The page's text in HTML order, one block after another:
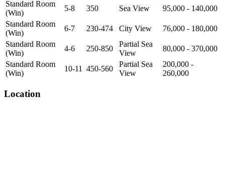
Standard Room
(Win)
5-8 350 Sea View
95,000 - 140,000
Standard Room
(Win)
6-7 230-474 City View
76,000 - 180,000
Standard Room
(Win)
4-6 250-850
Partial Sea
View
80,000 - 370,000
Standard Room
(Win)
10-11 450-560
Partial Sea
View
200,000 -
260,000
Location